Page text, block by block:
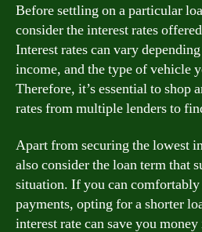
Before settling on a particular
consider the interest rates
Interest rates can vary
income, and the type of vehicle
Therefore, it’s essential to shop
rates from multiple lenders to
Apart from securing the lowest
also consider the loan term that
situation. If you can
payments, opting for a shorter
interest rate can save you